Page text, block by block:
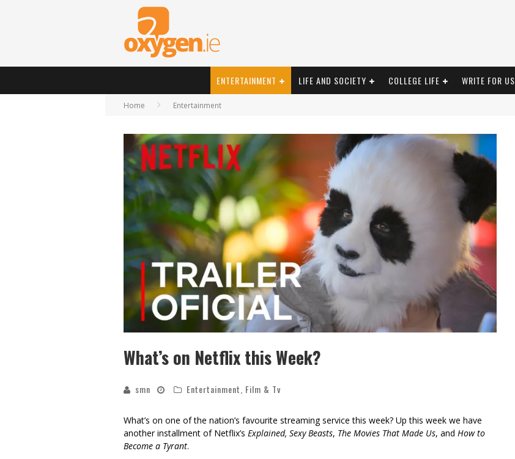
ENTERTAINMENT LIFE AND SOCIETY COLLEGE LIFE WRITE FOR US
Home Entertainment
What’s on Netflix this Week?
smn Entertainment, Film & Tv
What’s on one of the nation’s favourite streaming service this week? Up this week we have
another installment of Netflix’s Explained, Sexy Beasts, The Movies That Made Us, and How to
Become a Tyrant.